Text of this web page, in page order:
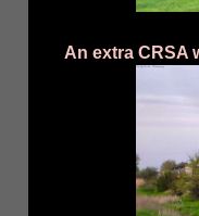
An extra CRSA